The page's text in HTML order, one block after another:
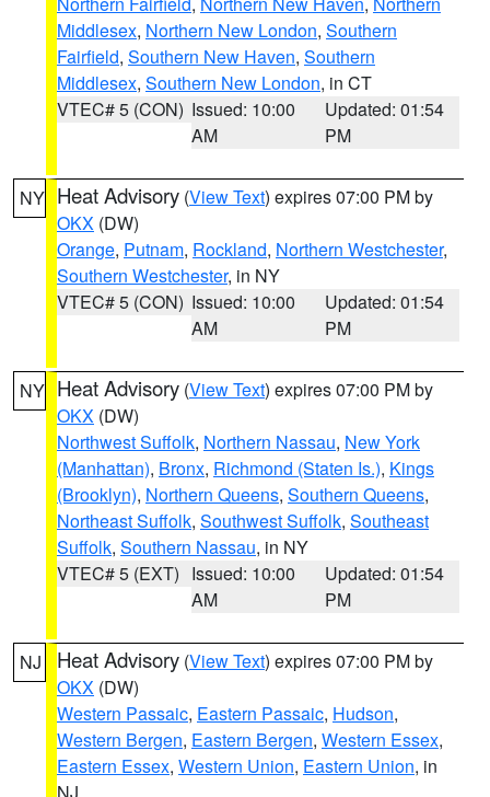
Middlesex, Northern New London, Southern
Fairfield, Southern New Haven, Southern
Middlesex, Southern New London, in CT
VTEC# 5 (CON) Issued: 10:00
AM
Updated: 01:54
PM
NY Heat Advisory (View Text) expires 07:00 PM by
OKX (DW)
Orange, Putnam, Rockland, Northern Westchester,
Southern Westchester, in NY
VTEC# 5 (CON) Issued: 10:00
AM
Updated: 01:54
PM
NY Heat Advisory (View Text) expires 07:00 PM by
OKX (DW)
Northwest Suffolk, Northern Nassau, New York
(Manhattan), Bronx, Richmond (Staten Is.), Kings
(Brooklyn), Northern Queens, Southern Queens,
Northeast Suffolk, Southwest Suffolk, Southeast
Suffolk, Southern Nassau, in NY
VTEC# 5 (EXT) Issued: 10:00
AM
Updated: 01:54
PM
NJ Heat Advisory (View Text) expires 07:00 PM by
OKX (DW)
Western Passaic, Eastern Passaic, Hudson,
Western Bergen, Eastern Bergen, Western Essex,
Eastern Essex, Western Union, Eastern Union, in